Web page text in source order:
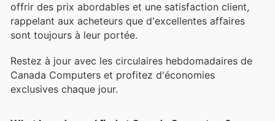
offrir des prix abordables et une satisfaction client,
rappelant aux acheteurs que d'excellentes affaires
sont toujours à leur portée.
Restez à jour avec les circulaires hebdomadaires de
Canada Computers et profitez d'économies
exclusives chaque jour.